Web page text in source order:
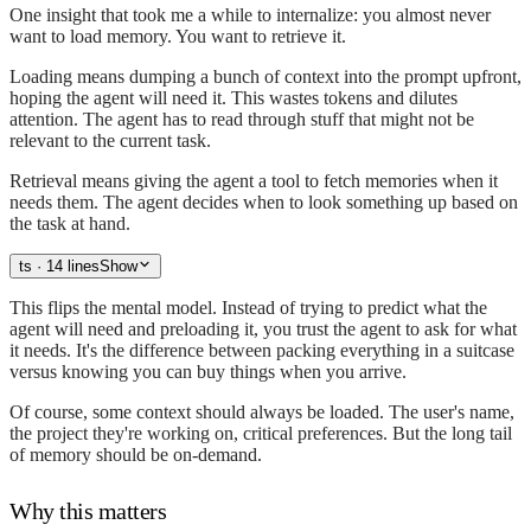
One insight that took me a while to internalize: you almost never
want to load memory. You want to retrieve it.
Loading means dumping a bunch of context into the prompt upfront,
hoping the agent will need it. This wastes tokens and dilutes
attention. The agent has to read through stuff that might not be
relevant to the current task.
Retrieval means giving the agent a tool to fetch memories when it
needs them. The agent decides when to look something up based on
the task at hand.
ts · 14 linesShow
This flips the mental model. Instead of trying to predict what the
agent will need and preloading it, you trust the agent to ask for what
it needs. It's the difference between packing everything in a suitcase
versus knowing you can buy things when you arrive.
Of course, some context should always be loaded. The user's name,
the project they're working on, critical preferences. But the long tail
of memory should be on-demand.
Why this matters